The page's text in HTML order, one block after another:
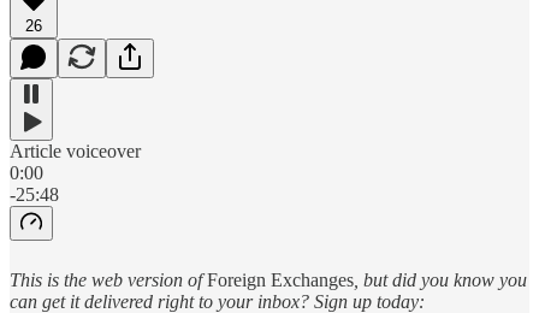
26
Article voiceover
0:00
-25:48
This is the web version ofForeign Exchanges , but did you know you
can get it delivered right to your inbox? Sign up today: